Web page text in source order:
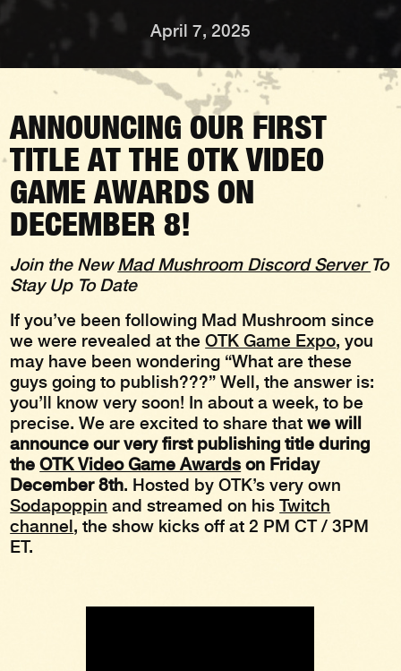
April 7, 2025
ANNOUNCING OUR FIRST
TITLE AT THE OTK VIDEO
GAME AWARDS ON
DECEMBER 8!
Join the NewMad Mushroom Discord Server To
Stay Up To Date
If you’ve been following Mad Mushroom since
we were revealed at theOTK Game Expo, you
may have been wondering “What are these
guys going to publish???” Well, the answer is:
you’ll know very soon! In about a week, to be
precise. We are excited to share thatwe will
announce our very first publishing title during
theOTK Video Game Awardson Friday
December 8th. Hosted by OTK’s very own
Sodapoppin and streamed on hisTwitch
channel, the show kicks off at 2 PM CT / 3PM
ET.